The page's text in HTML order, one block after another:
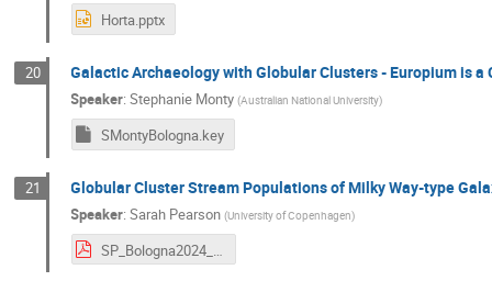
Horta.pptx
20 Galactic Archaeology with Globular Clusters - Europium is
Speaker:Stephanie Monty (Australian National University)
SMontyBologna.key
21 Globular Cluster Stream Populations of Milky Way-type
Speaker:Sarah Pearson (University of Copenhagen)
SP_Bologna2024_new.pdf